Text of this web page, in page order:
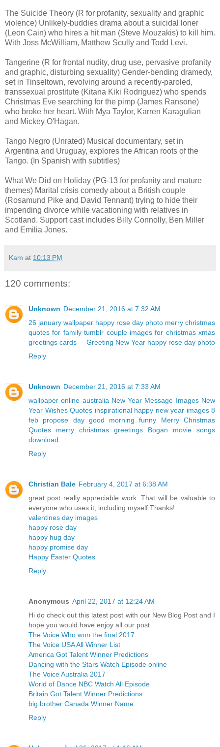
The Suicide Theory (R for profanity, sexuality and graphic
violence) Unlikely-buddies drama about a suicidal loner
(Leon Cain) who hires a hit man (Steve Mouzakis) to kill him.
With Joss McWilliam, Matthew Scully and Todd Levi.
Tangerine (R for frontal nudity, drug use, pervasive profanity
and graphic, disturbing sexuality) Gender-bending dramedy,
set in Tinseltown, revolving around a recently-paroled,
transsexual prostitute (Kitana Kiki Rodriguez) who spends
Christmas Eve searching for the pimp (James Ransone)
who broke her heart. With Mya Taylor, Karren Karagulian
and Mickey O'Hagan.
Tango Negro (Unrated) Musical documentary, set in
Argentina and Uruguay, explores the African roots of the
Tango. (In Spanish with subtitles)
What We Did on Holiday (PG-13 for profanity and mature
themes) Marital crisis comedy about a British couple
(Rosamund Pike and David Tennant) trying to hide their
impending divorce while vacationing with relatives in
Scotland. Support cast includes Billy Connolly, Ben Miller
and Emilia Jones.
Kam at 10:13 PM
120 comments:
Unknown December 21, 2016 at 7:32 AM
26 january wallpaper happy rose day photo merry christmas
quotes for family tumblr couple images for christmas xmas
greetings cards
Greeting New Year happy rose day photo
Reply
Unknown December 21, 2016 at 7:33 AM
wallpaper online australia New Year Message Images New
Year Wishes Quotes inspirational happy new year images 8
feb propose day good morning funny
Merry Christmas
Quotes
merry christmas greetings
Bogan movie songs
download
Reply
Christian Bale February 4, 2017 at 6:38 AM
great post really appreciable work. That will be valuable to
everyone who uses it, including myself.Thanks!
valentines day images
happy rose day
happy hug day
happy promise day
Happy Easter Quotes
Reply
Anonymous April 22, 2017 at 12:24 AM
Hi do check out this latest post with our New Blog Post and I
hope you would have enjoy all our post
The Voice Who won the final 2017
The Voice USA All Winner List
America Got Talent Winner Predictions
Dancing with the Stars Watch Episode online
The Voice Australia 2017
World of Dance NBC Watch All Episode
Britain Got Talent Winner Predictions
big brother Canada Winner Name
Reply